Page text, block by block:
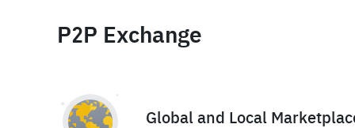
P2P Exchange
Global and Local